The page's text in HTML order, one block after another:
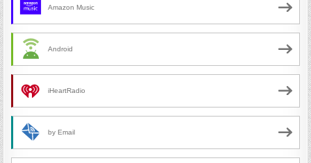
Amazon Music
Android
iHeartRadio
by Email